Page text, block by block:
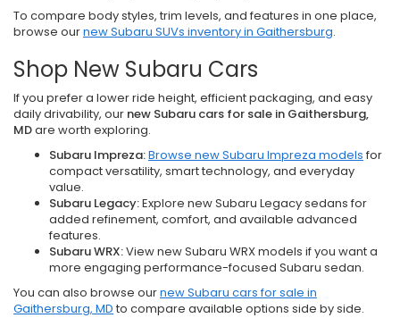
To compare body styles, trim levels, and features in one place,
browse ournew Subaru SUVs inventory in Gaithersburg.
Shop New Subaru Cars
If you prefer a lower ride height, efficient packaging, and easy
daily drivability, our new Subaru cars for sale in Gaithersburg,
MDare worth exploring.
Subaru Impreza:Browse new Subaru Impreza models for
compact versatility, smart technology, and everyday
value.
Subaru Legacy:Explore new Subaru Legacy sedans for
added refinement, comfort, and available advanced
features.
Subaru WRX:View new Subaru WRX models if you want a
more engaging performance-focused Subaru sedan.
You can also browse ournew Subaru cars for sale in
Gaithersburg, MD to compare available options side by side.